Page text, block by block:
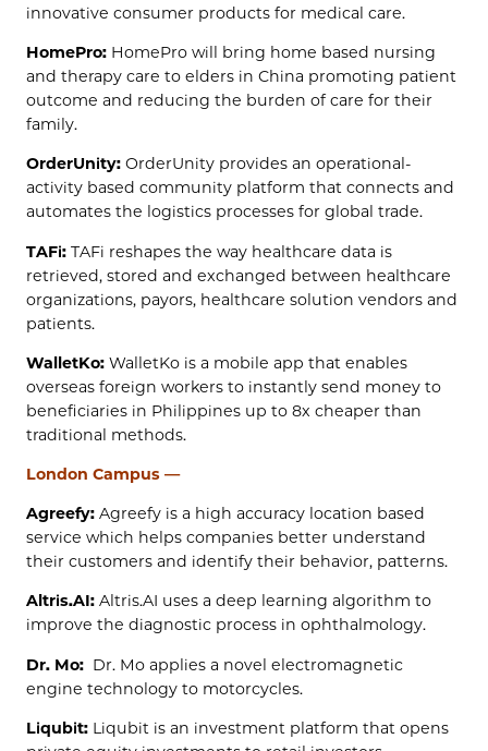
innovative consumer products for medical care.
HomePro: HomePro will bring home based nursing
and therapy care to elders in China promoting patient
outcome and reducing the burden of care for their
family.
OrderUnity: OrderUnity provides an operational-
activity based community platform that connects and
automates the logistics processes for global trade.
TAFi: TAFi reshapes the way healthcare data is
retrieved, stored and exchanged between healthcare
organizations, payors, healthcare solution vendors and
patients.
WalletKo: WalletKo is a mobile app that enables
overseas foreign workers to instantly send money to
beneficiaries in Philippines up to 8x cheaper than
traditional methods.
London Campus —
Agreefy: Agreefy is a high accuracy location based
service which helps companies better understand
their customers and identify their behavior, patterns.
Altris.AI: Altris.AI uses a deep learning algorithm to
improve the diagnostic process in ophthalmology.
Dr. Mo: Dr. Mo applies a novel electromagnetic
engine technology to motorcycles.
Liqubit: Liqubit is an investment platform that opens